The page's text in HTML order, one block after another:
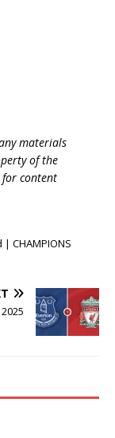
materials
of the
for content
CHAMPIONS